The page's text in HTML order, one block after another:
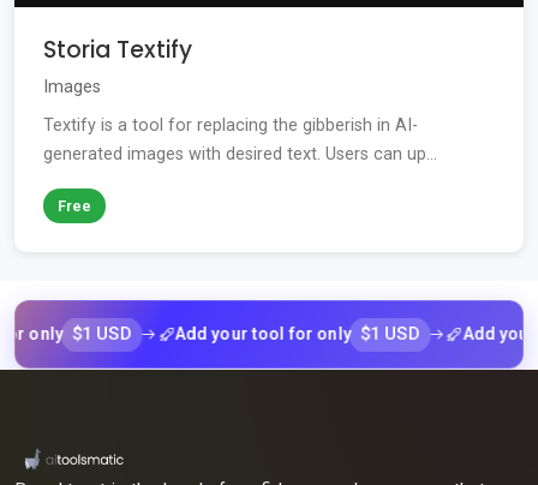
Storia Textify
Images
Textify is a tool for replacing the gibberish in AI-
generated images with desired text. Users can up...
Free
$1 USD Add your tool for only $1 USD Add your